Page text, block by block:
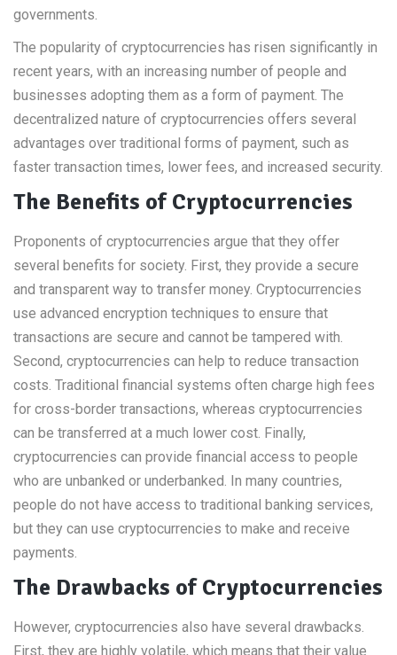
governments.
The popularity of cryptocurrencies has risen significantly in
recent years, with an increasing number of people and
businesses adopting them as a form of payment. The
decentralized nature of cryptocurrencies offers several
advantages over traditional forms of payment, such as
faster transaction times, lower fees, and increased security.
The Benefits of Cryptocurrencies
Proponents of cryptocurrencies argue that they offer
several benefits for society. First, they provide a secure
and transparent way to transfer money. Cryptocurrencies
use advanced encryption techniques to ensure that
transactions are secure and cannot be tampered with.
Second, cryptocurrencies can help to reduce transaction
costs. Traditional financial systems often charge high fees
for cross-border transactions, whereas cryptocurrencies
can be transferred at a much lower cost. Finally,
cryptocurrencies can provide financial access to people
who are unbanked or underbanked. In many countries,
people do not have access to traditional banking services,
but they can use cryptocurrencies to make and receive
payments.
The Drawbacks of Cryptocurrencies
However, cryptocurrencies also have several drawbacks.
First, they are highly volatile, which means that their value